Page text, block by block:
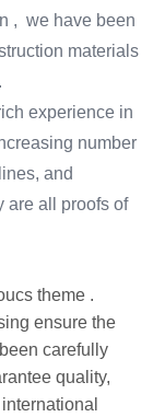
, we have been
materials
experience in
number
and
are all proofs of
theme .
ensure the
carefully
quality,